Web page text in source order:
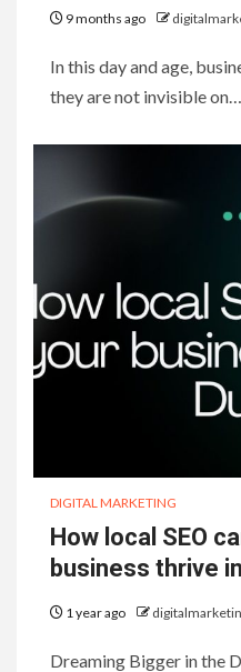
9 months ago
In this day and age,
they are not invisible on…
DIGITAL MARKETING
How local SEO
business thrive
1 year ago
Dreaming Bigger in the